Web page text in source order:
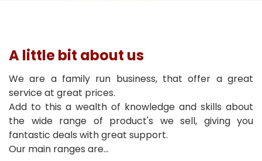
A little bit about us
We are a family run business, that offer a great
service at great prices.
Add to this a wealth of knowledge and skills about
the wide range of product's we sell, giving you
fantastic deals with great support.
Our main ranges are...